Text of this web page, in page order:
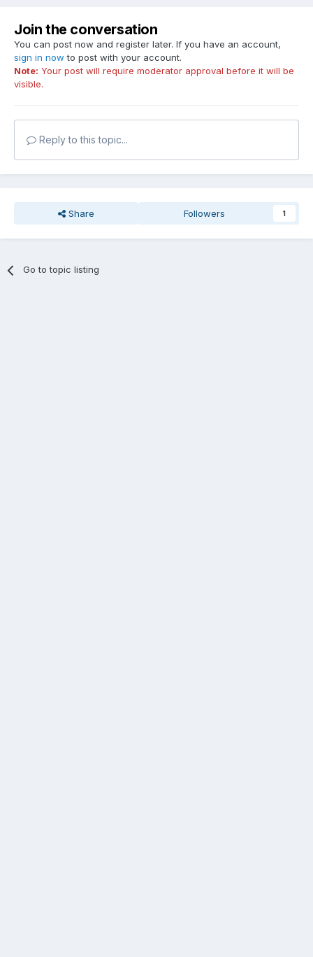
Join the conversation
You can post now and register later. If you have an account,
sign in now to post with your account.
Note: Your post will require moderator approval before it will be
visible.
Reply to this topic...
Share Followers 1
Go to topic listing